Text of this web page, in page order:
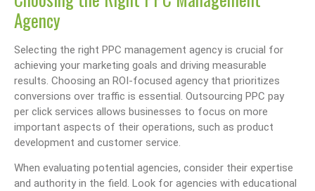
Agency
Selecting the right PPC management agency is crucial for
achieving your marketing goals and driving measurable
results. Choosing an ROI-focused agency that prioritizes
conversions over traffic is essential. Outsourcing PPC pay
per click services allows businesses to focus on more
important aspects of their operations, such as product
development and customer service.
When evaluating potential agencies, consider their expertise
and authority in the field. Look for agencies with educational